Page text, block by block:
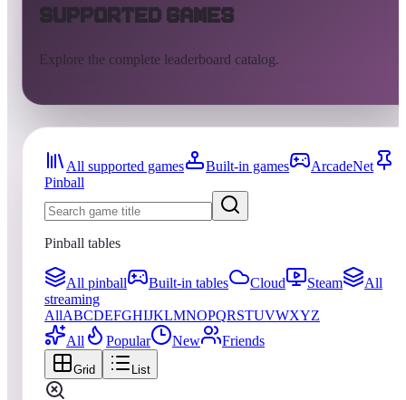
Supported Games
Explore the complete leaderboard catalog.
All supported games Built-in games
ArcadeNet
Pinball
Pinball tables
All pinball Built-in tables Cloud Steam
All
streaming
AllABCDEFGHIJKLMNOPQRSTUVWXYZ
All
Popular New Friends
Grid List